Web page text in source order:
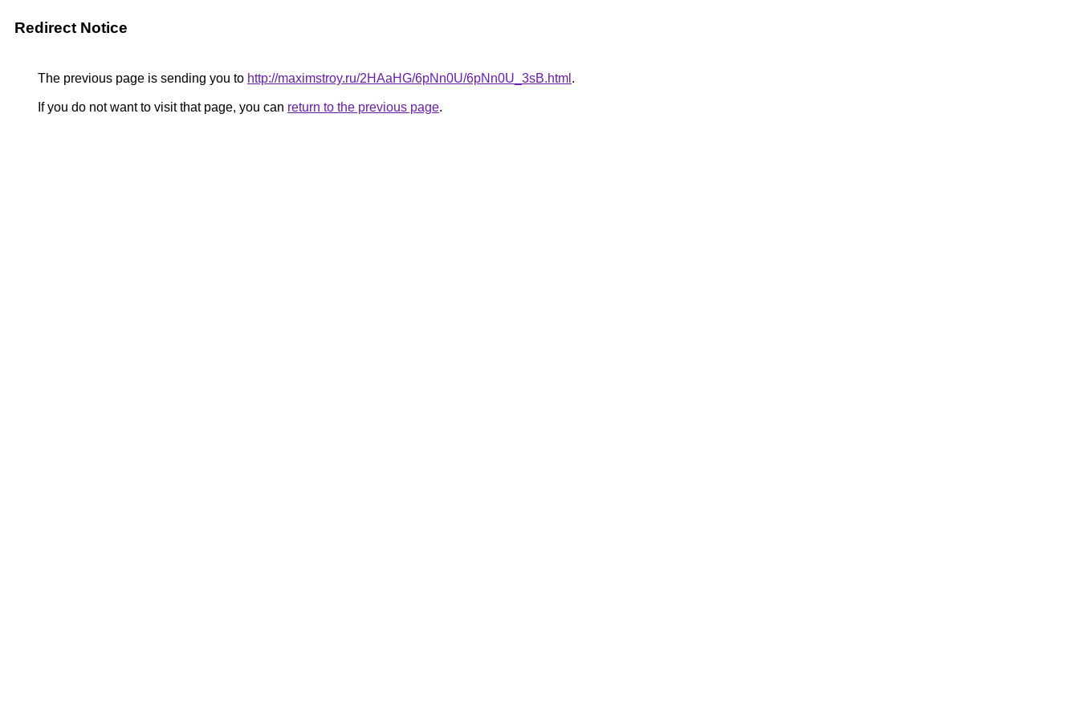
Redirect Notice
The previous page is sending you to http://maximstroy.ru/2HAaHG/6pNn0U/6pNn0U_3sB.html .
If you do not want to visit that page, you can return to the previous page.